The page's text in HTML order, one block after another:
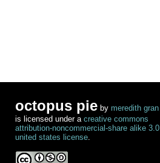
octopus pie by meredith gran
is licensed under a creative commons
attribution-noncommercial-share alike 3.0
united states license.